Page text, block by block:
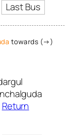
Last Bus
towards (→)
Return